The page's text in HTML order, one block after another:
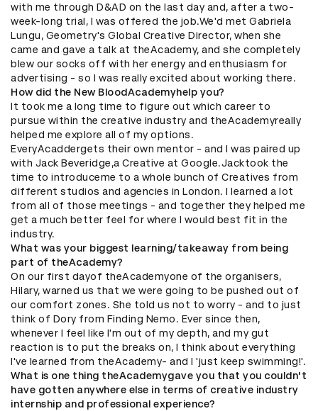
with me through D&AD on the last day and, after a two-
week-long trial, I was offered the job.We'd met Gabriela
Lungu, Geometry's Global Creative Director, when she
came and gave a talk at theAcademy, and she completely
blew our socks off with her energy and enthusiasm for
advertising - so I was really excited about working there.
How did the New BloodAcademyhelp you?
It took me a long time to figure out which career to
pursue within the creative industry and theAcademyreally
helped me explore all of my options.
EveryAcaddergets their own mentor - and I was paired up
with Jack Beveridge,a Creative at Google.Jacktook the
time to introduceme to a whole bunch of Creatives from
different studios and agencies in London. I learned a lot
from all of those meetings - and together they helped me
get a much better feel for where I would best fit in the
industry.
What was your biggest learning/takeaway from being
part of theAcademy?
On our first dayof theAcademyone of the organisers,
Hilary, warned us that we were going to be pushed out of
our comfort zones. She told us not to worry - and to just
think of Dory from Finding Nemo. Ever since then,
whenever I feel like I'm out of my depth, and my gut
reaction is to put the breaks on, I think about everything
I've learned from theAcademy- and I 'just keep swimming!'.
What is one thing theAcademygave you that you couldn't
have gotten anywhere else in terms of creative industry
internship and professional experience?